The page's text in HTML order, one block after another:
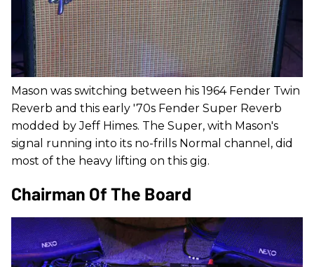
Mason was switching between his 1964 Fender Twin
Reverb and this early '70s Fender Super Reverb
modded by Jeff Himes. The Super, with Mason's
signal running into its no-frills Normal channel, did
most of the heavy lifting on this gig.
Chairman Of The Board